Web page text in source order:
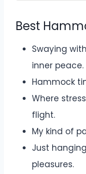
Best
Swaying
inner peace.
Hammock
Where
flight.
My kind of
Just
pleasures.